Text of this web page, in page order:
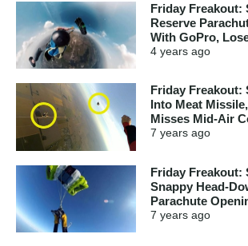
Friday Freakout:
Reserve
With GoPro,
4 years ago
Friday Freakout:
Into Meat
Misses Mid-Air
7 years ago
Friday Freakout:
Snappy Head-
Parachute
7 years ago